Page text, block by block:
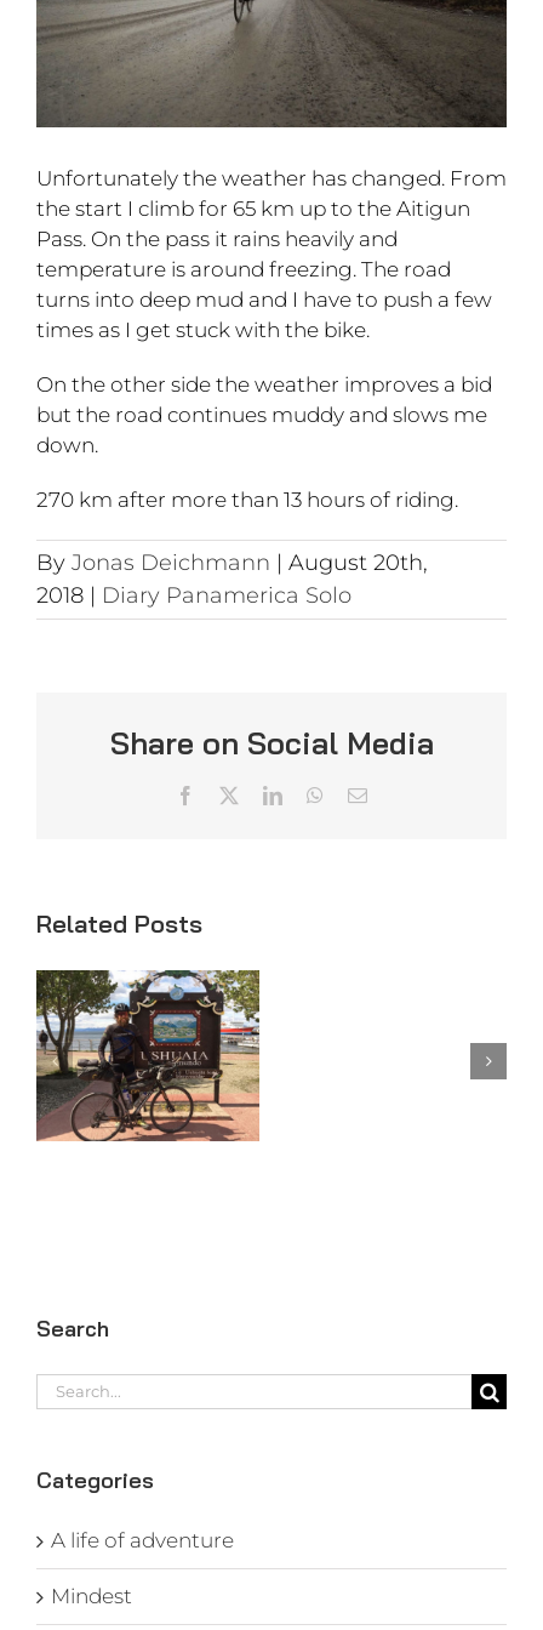
Unfortunately the weather has changed. From
the start I climb for 65 km up to the Aitigun
Pass. On the pass it rains heavily and
temperature is around freezing. The road
turns into deep mud and I have to push a few
times as I get stuck with the bike.
On the other side the weather improves a bid
but the road continues muddy and slows me
down.
270 km after more than 13 hours of riding.
By Jonas Deichmann | August 20th,
2018 | Diary Panamerica Solo
Share on Social Media
Facebook LinkedInWhatsApp
Email
Related Posts
Day 98
Search
Search
for:
Categories
A life of adventure
Mindest